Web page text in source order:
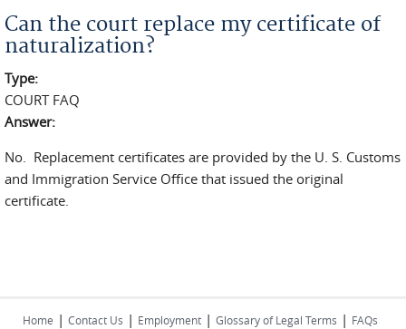
Can the court replace my certificate of
naturalization?
Type:
COURT FAQ
Answer:
No. Replacement certificates are provided by the U. S. Customs
and Immigration Service Office that issued the original
certificate.
Home | Contact Us | Employment | Glossary of Legal Terms | FAQs